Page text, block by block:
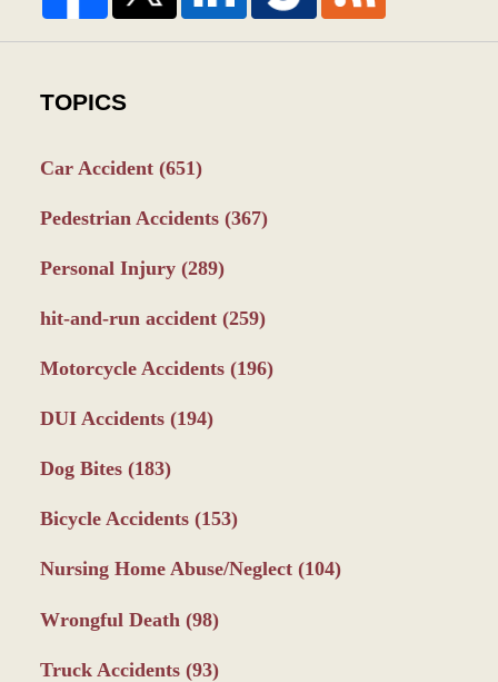
TOPICS
Car Accident (651)
Pedestrian Accidents (367)
Personal Injury (289)
hit-and-run accident (259)
Motorcycle Accidents (196)
DUI Accidents (194)
Dog Bites (183)
Bicycle Accidents (153)
Nursing Home Abuse/Neglect (104)
Wrongful Death (98)
Truck Accidents (93)